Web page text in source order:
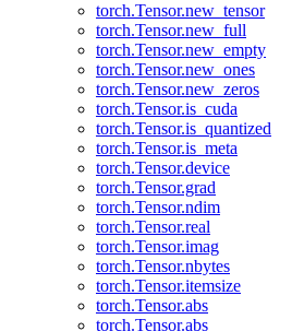
torch.Tensor.new_tensor
torch.Tensor.new_full
torch.Tensor.new_empty
torch.Tensor.new_ones
torch.Tensor.new_zeros
torch.Tensor.is_cuda
torch.Tensor.is_quantized
torch.Tensor.is_meta
torch.Tensor.device
torch.Tensor.grad
torch.Tensor.ndim
torch.Tensor.real
torch.Tensor.imag
torch.Tensor.nbytes
torch.Tensor.itemsize
torch.Tensor.abs
torch.Tensor.abs_